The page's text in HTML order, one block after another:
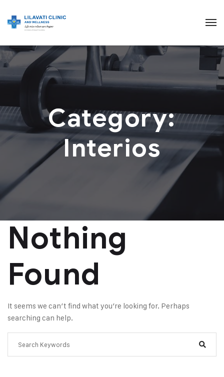
Category:
Interios
Nothing
Found
It seems we can’t find what you’re looking for. Perhaps
searching can help.